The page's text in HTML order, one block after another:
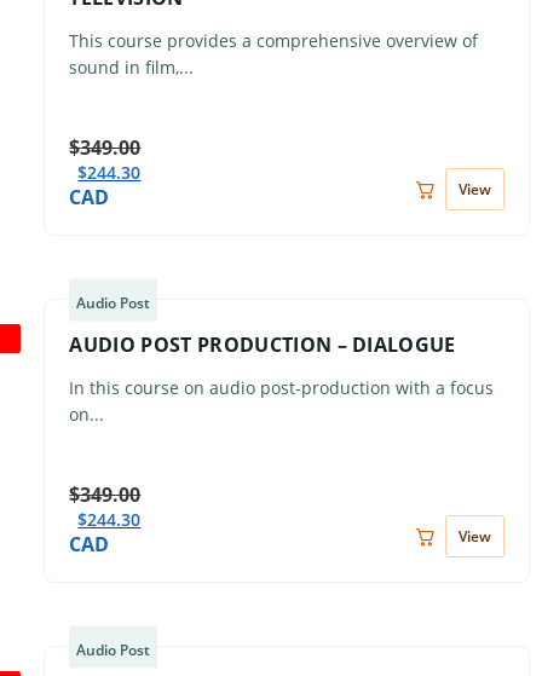
This course provides a comprehensive overview of
sound in film,...
$349.00
$244.30
CAD View
Audio Post
AUDIO POST PRODUCTION – DIALOGUE
In this course on audio post-production with a focus
on...
$349.00
$244.30
CAD View
Audio Post